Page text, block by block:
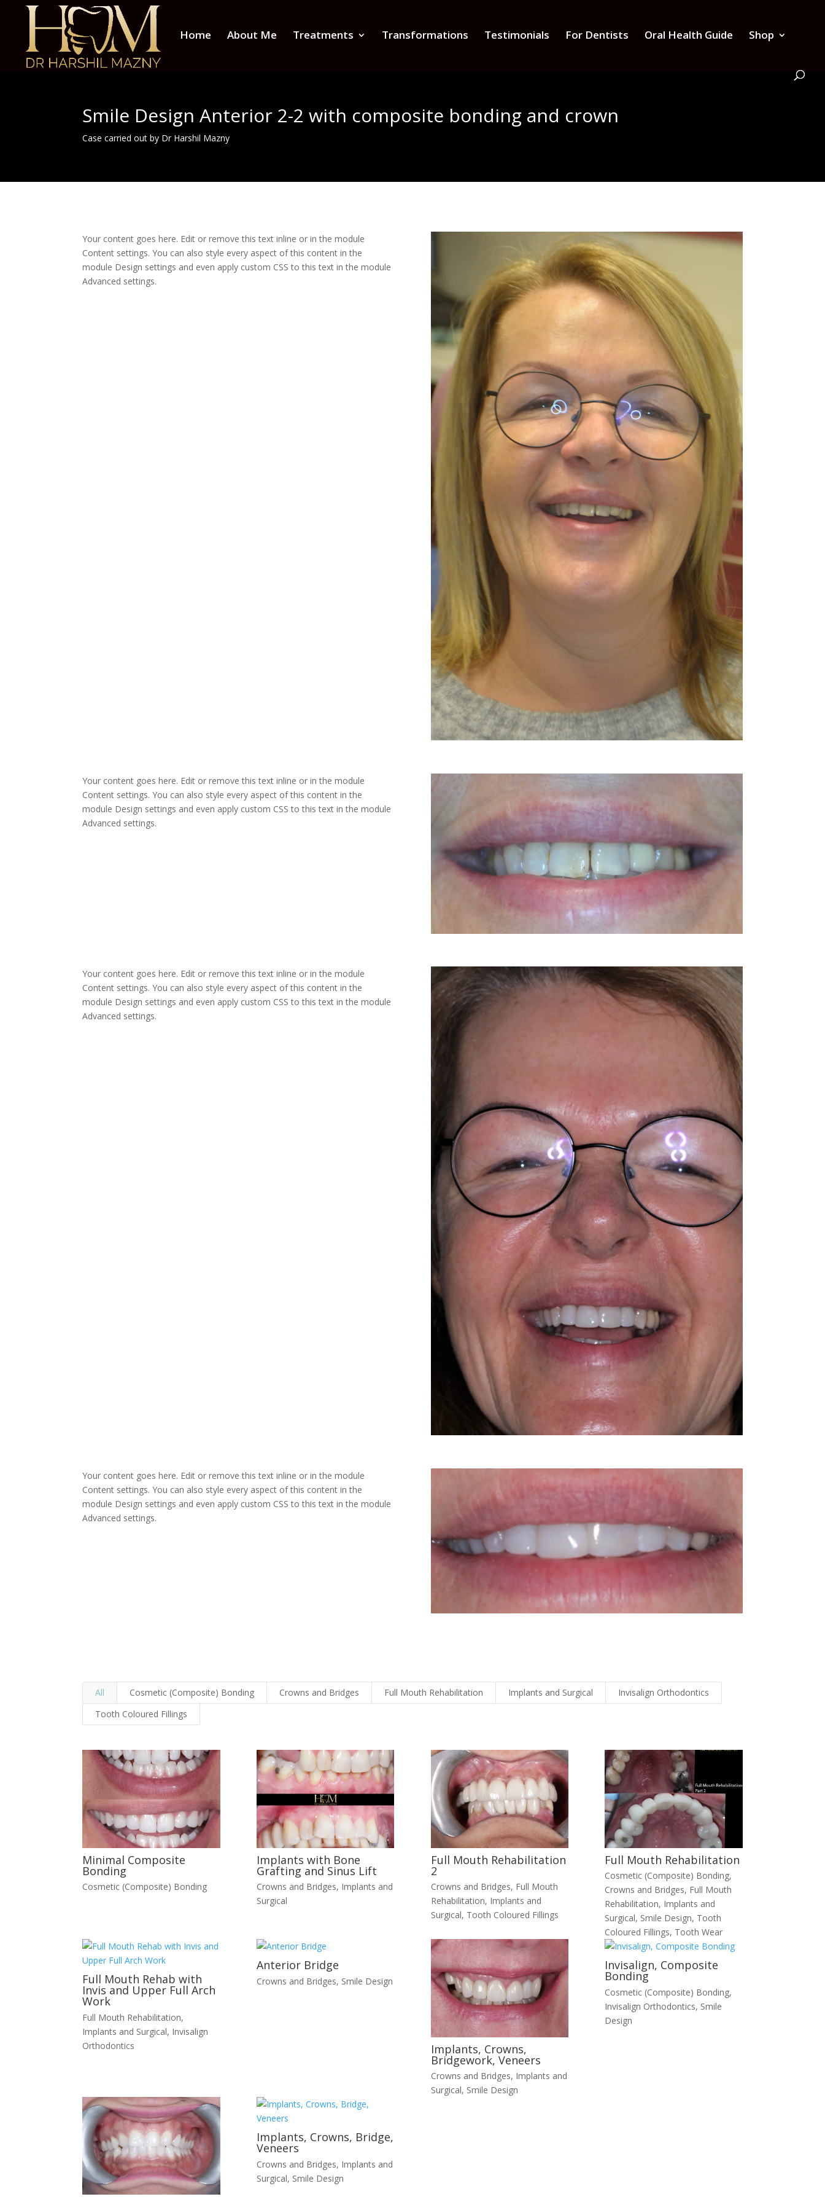
Home About Me Treatments Transformations Testimonials For Dentists Oral Health Guide Shop
Smile Design Anterior 2-2 with composite bonding and crown
Case carried out by Dr Harshil Mazny
Your content goes here. Edit or remove this text inline or in the module
Content settings. You can also style every aspect of this content in the
module Design settings and even apply custom CSS to this text in the module
Advanced settings.
Your content goes here. Edit or remove this text inline or in the module
Content settings. You can also style every aspect of this content in the
module Design settings and even apply custom CSS to this text in the module
Advanced settings.
Your content goes here. Edit or remove this text inline or in the module
Content settings. You can also style every aspect of this content in the
module Design settings and even apply custom CSS to this text in the module
Advanced settings.
Your content goes here. Edit or remove this text inline or in the module
Content settings. You can also style every aspect of this content in the
module Design settings and even apply custom CSS to this text in the module
Advanced settings.
All Cosmetic (Composite) Bonding Crowns and Bridges Full Mouth Rehabilitation Implants and Surgical
Invisalign Orthodontics
Tooth Coloured Fillings
Minimal Composite
Bonding
Cosmetic (Composite) Bonding
Implants with Bone
Grafting and Sinus Lift
Crowns and Bridges, Implants and
Surgical
Full Mouth Rehabilitation
2
Crowns and Bridges, Full Mouth
Rehabilitation, Implants and
Surgical, Tooth Coloured Fillings
Full Mouth Rehabilitation
Cosmetic (Composite) Bonding,
Crowns and Bridges, Full Mouth
Rehabilitation, Implants and
Surgical, Smile Design, Tooth
Coloured Fillings, Tooth Wear
Full Mouth Rehab with
Invis and Upper Full Arch
Work
Full Mouth Rehabilitation,
Implants and Surgical, Invisalign
Orthodontics
Anterior Bridge
Crowns and Bridges, Smile Design
Implants, Crowns,
Bridgework, Veneers
Crowns and Bridges, Implants and
Surgical, Smile Design
Invisalign, Composite
Bonding
Cosmetic (Composite) Bonding,
Invisalign Orthodontics, Smile
Design
Implants, Crowns, Bridge,
Veneers
Crowns and Bridges, Implants and
Surgical, Smile Design